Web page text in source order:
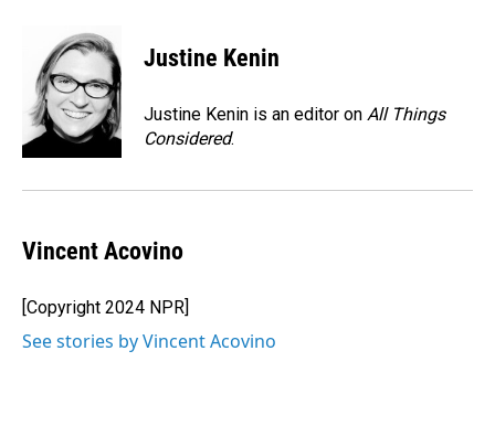
Justine Kenin
Justine Kenin is an editor on All Things
Considered.
Vincent Acovino
[Copyright 2024 NPR]
See stories by Vincent Acovino